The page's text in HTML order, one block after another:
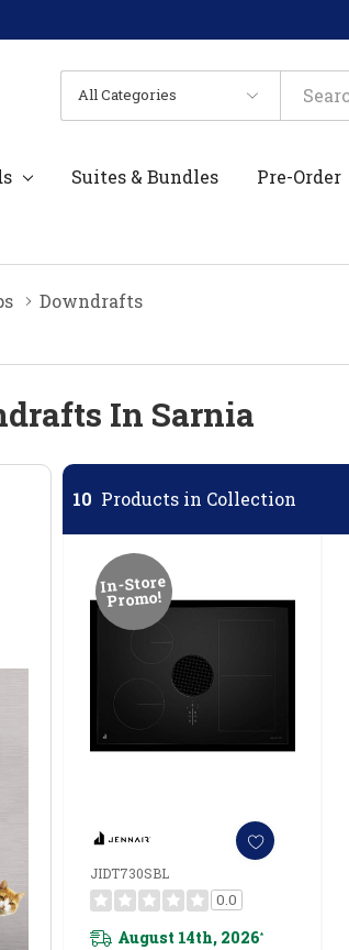
All
Categories
Search
Suites & Bundles Pre-Order
Downdrafts
In Sarnia
10 Products in Collection
In-Store
Promo!
JIDT730SBL
0.0
August 14th, 2026*